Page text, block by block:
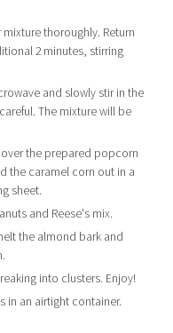
2 minutes, stirring
The mixture will be
the caramel corn out in a
sheet.
and Reese's mix.
into clusters. Enjoy!
in an airtight container.